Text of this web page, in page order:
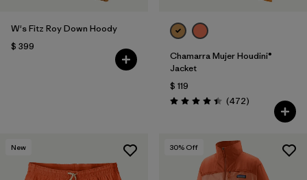
W's Fitz Roy Down Hoody
$ 399
Chamarra Mujer Houdini®
Jacket
$ 119
Valoración: 4.5 / 5
(472Comentarios
)
New 30% Off